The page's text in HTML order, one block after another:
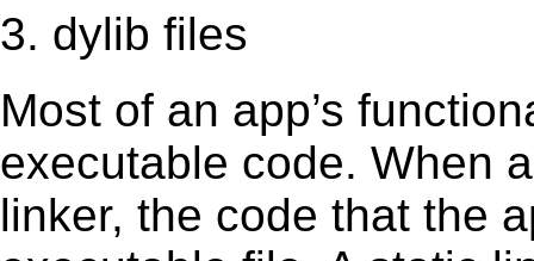
3. dylib files
Most of an app’s
executable code. When
linker, the code that the